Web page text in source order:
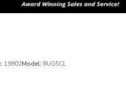
19802Model: 8UG5CL